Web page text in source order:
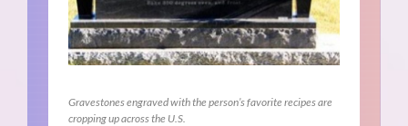
Gravestones engraved with the person’s favorite recipes are
cropping up across the U.S.